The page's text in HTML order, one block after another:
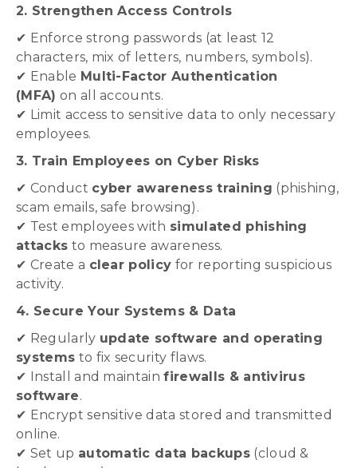
2. Strengthen Access Controls
✔ Enforce strong passwords (at least 12
characters, mix of letters, numbers, symbols).
✔ Enable Multi-Factor Authentication
(MFA) on all accounts.
✔ Limit access to sensitive data to only necessary
employees.
3. Train Employees on Cyber Risks
✔ Conduct cyber awareness training (phishing,
scam emails, safe browsing).
✔ Test employees with simulated phishing
attacks to measure awareness.
✔ Create a clear policy for reporting suspicious
activity.
4. Secure Your Systems & Data
✔ Regularly update software and operating
systems to fix security flaws.
✔ Install and maintainfirewalls & antivirus
software.
✔ Encrypt sensitive data stored and transmitted
online.
✔ Set up automatic data backups(cloud &